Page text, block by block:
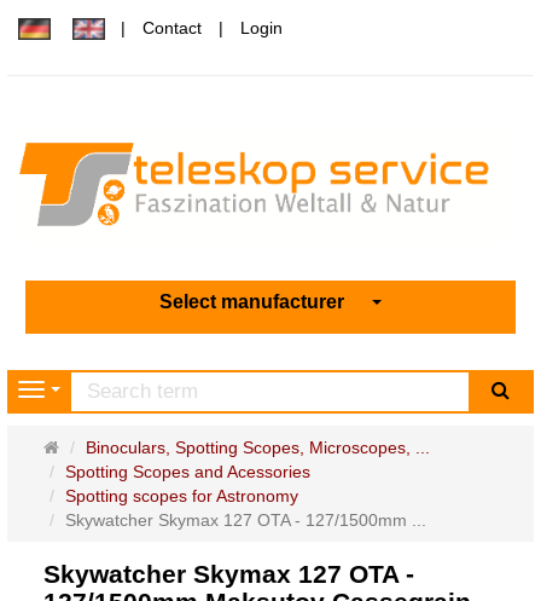
Contact Login
Select manufacturer
Navigation
Main
page
Binoculars, Spotting Scopes, Microscopes, ...
Spotting Scopes and Acessories
Spotting scopes for Astronomy
Skywatcher Skymax 127 OTA - 127/1500mm ...
Skywatcher Skymax 127 OTA -